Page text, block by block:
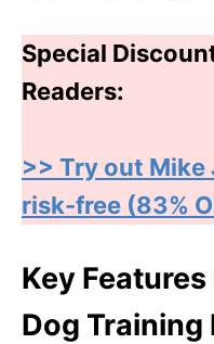
Special
Readers:
>> Try out Mike
risk-free (83%
Key
Dog Training